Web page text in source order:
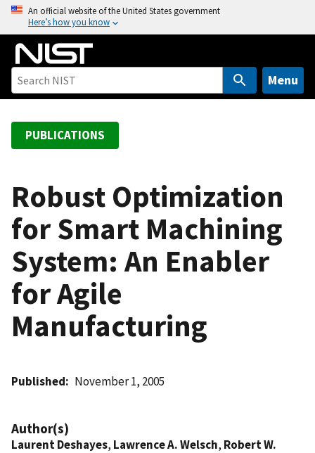
o
An official website of the United States government
Here’s how you know
Menu
PUBLICATIONS
Robust Optimization
for Smart Machining
System: An Enabler
for Agile
Manufacturing
Published November 1, 2005
Author(s)
Laurent Deshayes, Lawrence A. Welsch, Robert W.